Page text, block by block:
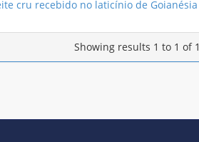
cru recebido no laticínio de Goianésia
Showing results 1 to 1 of 1